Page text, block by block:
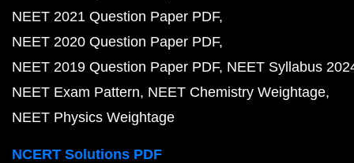
NEET 2021 Question Paper PDF
NEET 2020 Question Paper PDF
NEET 2019 Question Paper PDF NEET Syllabus
NEET Exam Pattern NEET Chemistry Weightage
NEET Physics Weightage
NCERT Solutions PDF